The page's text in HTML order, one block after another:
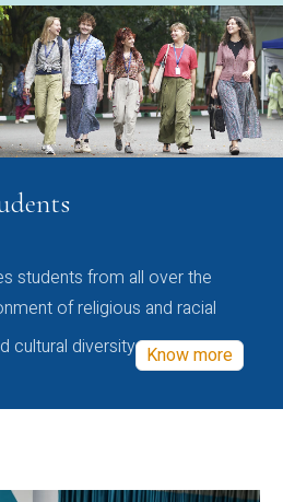
students from all over the
of religious and racial
cultural diversity Know more